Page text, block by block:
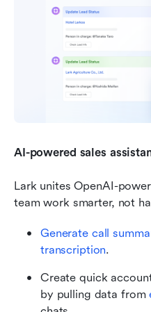
AI-powered sales
Lark unites OpenAI-
team work smarter, not
Generate call
transcription.
Create quick
by pulling data from